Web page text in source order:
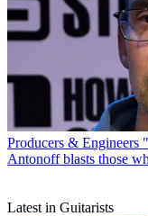
Producers & Engineers
Antonoff blasts those
Latest in Guitarists